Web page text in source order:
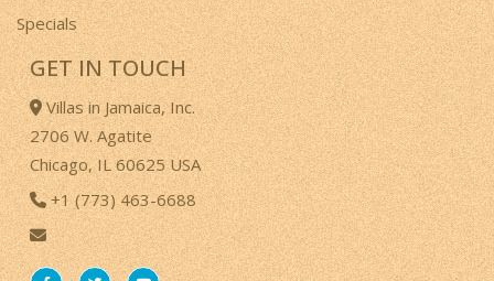
Specials
GET IN TOUCH
Villas in Jamaica, Inc.
2706 W. Agatite
Chicago, IL 60625 USA
+1 (773) 463-6688